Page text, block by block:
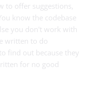
to offer suggestions,
know the codebase
you don't work with
written to do
find out because they
for no good